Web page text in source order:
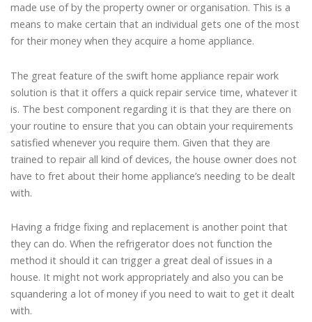
made use of by the property owner or organisation. This is a
means to make certain that an individual gets one of the most
for their money when they acquire a home appliance.
The great feature of the swift home appliance repair work
solution is that it offers a quick repair service time, whatever it
is. The best component regarding it is that they are there on
your routine to ensure that you can obtain your requirements
satisfied whenever you require them. Given that they are
trained to repair all kind of devices, the house owner does not
have to fret about their home appliance’s needing to be dealt
with.
Having a fridge fixing and replacement is another point that
they can do. When the refrigerator does not function the
method it should it can trigger a great deal of issues in a
house. It might not work appropriately and also you can be
squandering a lot of money if you need to wait to get it dealt
with.